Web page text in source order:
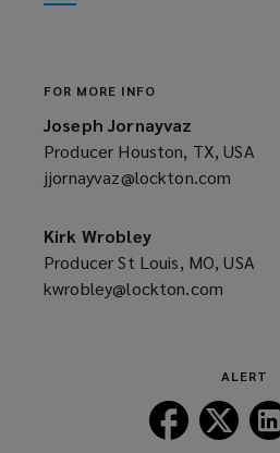
FOR MORE INFO
Joseph Jornayvaz
Producer Houston, TX, USA
jjornayvaz@lockton.com
Kirk Wrobley
Producer St Louis, MO, USA
kwrobley@lockton.com
ALERT
Follow
Lockton